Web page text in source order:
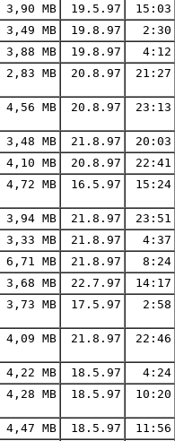
3,90 MB 19.5.97
15:03
3,49 MB 19.8.97
2:30
3,88 MB 19.8.97
4:12
2,83 MB 20.8.97 21:27
4,56 MB 20.8.97 23:13
3,48 MB 21.8.97
20:03
4,10 MB 20.8.97
22:41
4,72 MB 16.5.97 15:24
3,94 MB 21.8.97
23:51
3,33 MB 21.8.97
4:37
6,71 MB 21.8.97
8:24
3,68 MB 22.7.97
14:17
3,73 MB 17.5.97 2:58
4,09 MB 21.8.97 22:46
4,22 MB 18.5.97
4:24
4,28 MB 18.5.97 10:20
4,47 MB 18.5.97
11:56